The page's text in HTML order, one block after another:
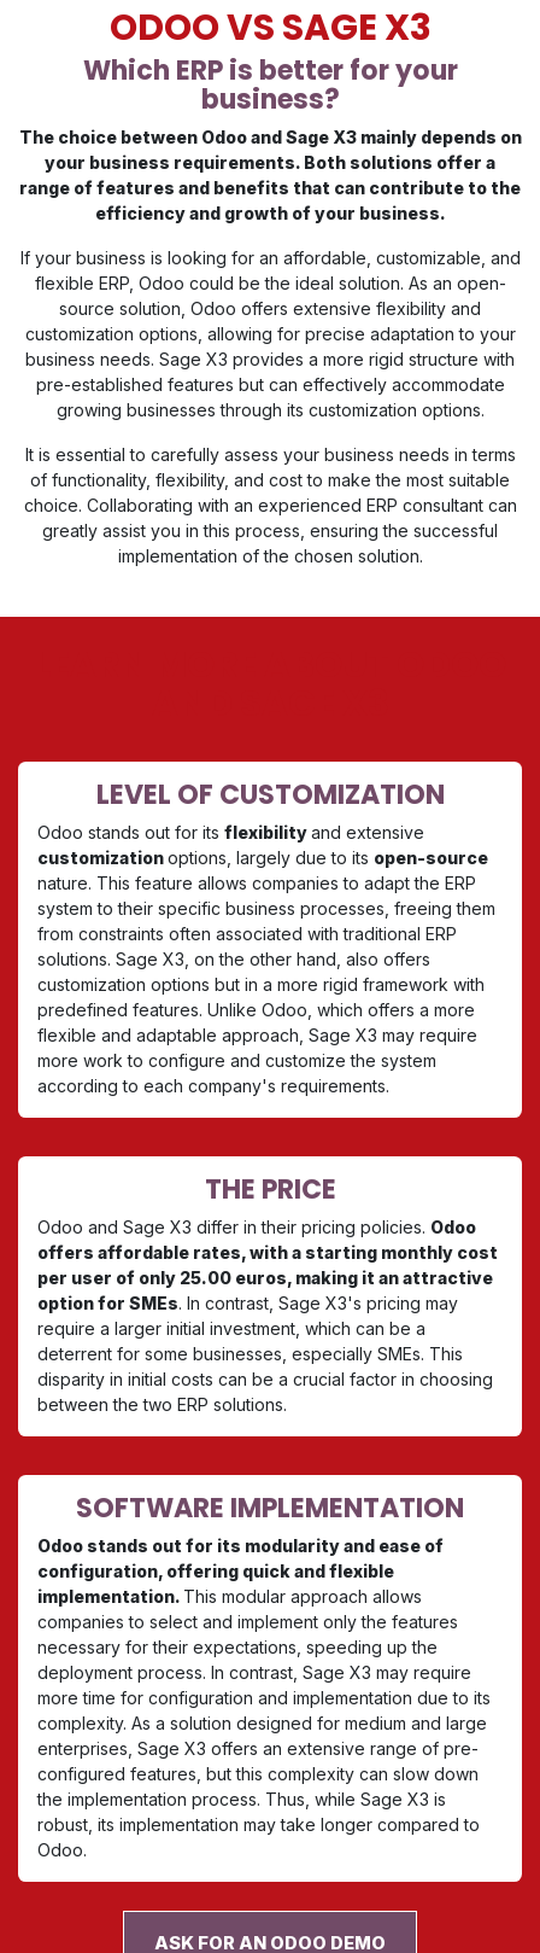
ODOO VS SAGE X3
Which ERP is better for your
business?
The choice between Odoo and Sage X3 mainly depends on
your business requirements. Both solutions offer a
range of features and benefits that can contribute to the
efficiency and growth of your business.
If your business is looking for an affordable, customizable, and
flexible ERP, Odoo could be the ideal solution. As an open-
source solution, Odoo offers extensive flexibility and
customization options, allowing for precise adaptation to your
business needs. Sage X3 provides a more rigid structure with
pre-established features but can effectively accommodate
growing businesses through its customization options.
It is essential to carefully assess your business needs in terms
of functionality, flexibility, and cost to make the most suitable
choice. Collaborating with an experienced ERP consultant can
greatly assist you in this process, ensuring the successful
implementation of the chosen solution.
LEVEL OF CUSTOMIZATION
Odoo stands out for its flexibilityand extensive
customizationoptions, largely due to its open-source
nature. This feature allows companies to adapt the ERP
system to their specific business processes, freeing them
from constraints often associated with traditional ERP
solutions. Sage X3, on the other hand, also offers
customization options but in a more rigid framework with
predefined features. Unlike Odoo, which offers a more
flexible and adaptable approach, Sage X3 may require
more work to configure and customize the system
according to each company's requirements.
THE PRICE
Odoo and Sage X3 differ in their pricing policies. Odoo
offers affordable rates, with a starting monthly cost
per user of only 25.00 euros, making it an attractive
option for SMEs. In contrast, Sage X3's pricing may
require a larger initial investment, which can be a
deterrent for some businesses, especially SMEs. This
disparity in initial costs can be a crucial factor in choosing
between the two ERP solutions.
SOFTWARE IMPLEMENTATION
Odoo stands out for its modularity and ease of
configuration, offering quick and flexible
implementation. This modular approach allows
companies to select and implement only the features
necessary for their expectations, speeding up the
deployment process. In contrast, Sage X3 may require
more time for configuration and implementation due to its
complexity. As a solution designed for medium and large
enterprises, Sage X3 offers an extensive range of pre-
configured features, but this complexity can slow down
the implementation process. Thus, while Sage X3 is
robust, its implementation may take longer compared to
Odoo.
ASK FOR AN ODOO DEMO